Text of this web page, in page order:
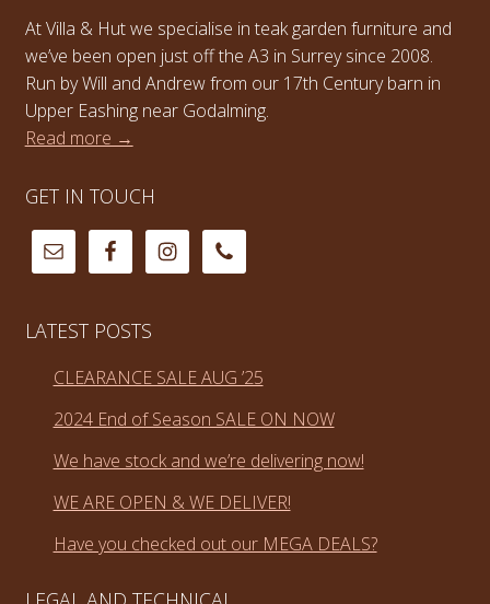
At Villa & Hut we specialise in teak garden furniture and
we’ve been open just off the A3 in Surrey since 2008.
Run by Will and Andrew from our 17th Century barn in
Upper Eashing near Godalming.
Read more →
GET IN TOUCH
LATEST POSTS
CLEARANCE SALE AUG ’25
2024 End of Season SALE ON NOW
We have stock and we’re delivering now!
WE ARE OPEN & WE DELIVER!
Have you checked out our MEGA DEALS?